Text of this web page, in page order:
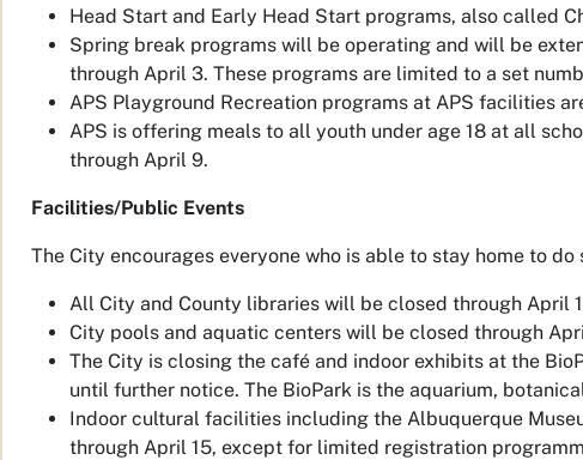
Head Start and Early Head Start programs, also called
Spring break programs will be operating and will be
through April 3. These programs are limited to a set
APS Playground Recreation programs at APS facilities
APS is offering meals to all youth under age 18 at all
through April 9.
Facilities/Public Events
The City encourages everyone who is able to stay home to do
All City and County libraries will be closed through April
City pools and aquatic centers will be closed through
The City is closing the café and indoor exhibits at the
until further notice. The BioPark is the aquarium,
Indoor cultural facilities including the Albuquerque
through April 15, except for limited registration